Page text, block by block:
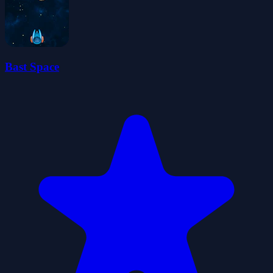
Bast Space